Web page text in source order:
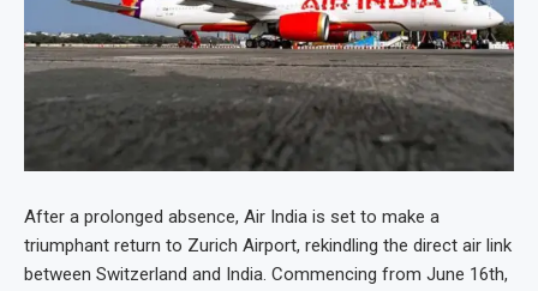
After a prolonged absence, Air India is set to make a
triumphant return to Zurich Airport, rekindling the direct air link
between Switzerland and India. Commencing from June 16th,